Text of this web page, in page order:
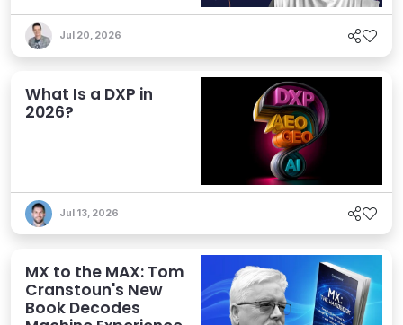
Jul 20, 2026
What Is a DXP in
2026?
Jul 13, 2026
MX to the MAX: Tom
Cranstoun's New
Book Decodes